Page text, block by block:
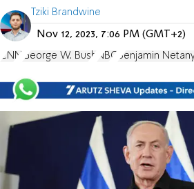
Tziki Brandwine
Nov 12, 2023, 7:06 PM (GMT+2)
CNN George W. Bush NBC Benjamin